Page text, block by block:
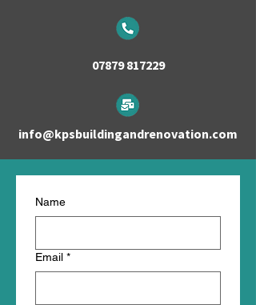
07879 817229
info@kpsbuildingandrenovation.com
Name
Email *